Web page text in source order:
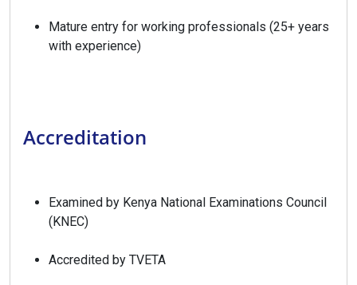
Mature entry for working professionals (25+ years
with experience)
Accreditation
Examined by Kenya National Examinations Council
(KNEC)
Accredited by TVETA